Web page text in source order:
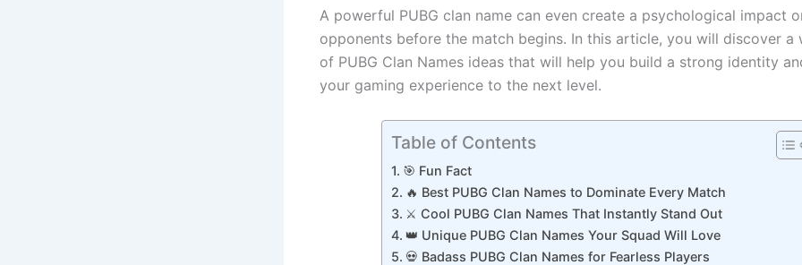
A powerful PUBG clan name can even create a psychological impact
opponents before the match begins. In this article, you will discover a
of PUBG Clan Names ideas that will help you build a strong identity
your gaming experience to the next level.
Table of Contents
🎯 Fun Fact
🔥 Best PUBG Clan Names to Dominate Every Match
⚔️ Cool PUBG Clan Names That Instantly Stand Out
👑 Unique PUBG Clan Names Your Squad Will Love
💀 Badass PUBG Clan Names for Fearless Players